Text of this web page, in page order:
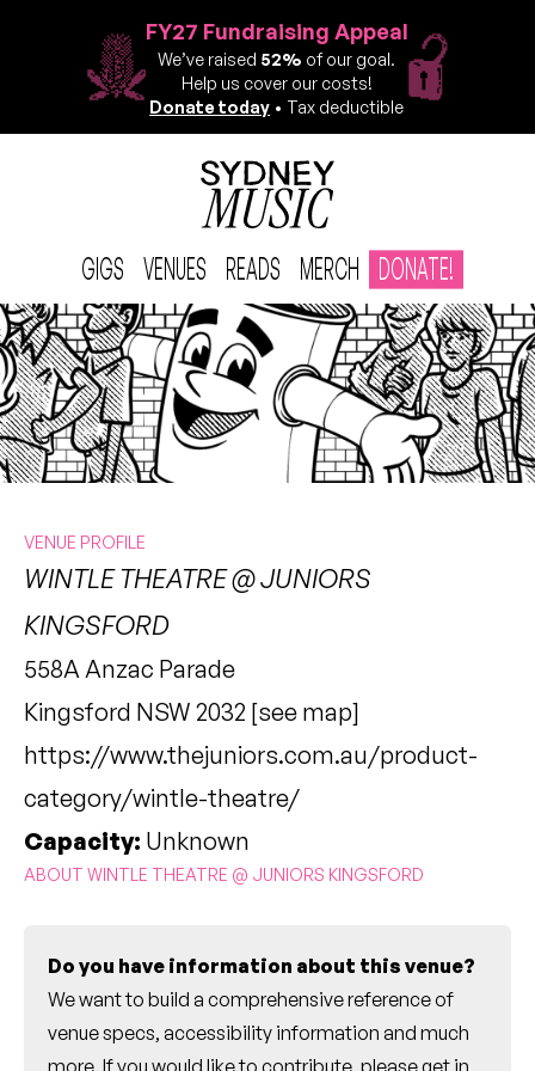
FY27 Fundraising Appeal
We’ve raised 52% of our goal.
Help us cover our costs!
Donate today • Tax deductible
GIGS VENUES READS MERCH DONATE!
VENUE PROFILE
WINTLE THEATRE @ JUNIORS
KINGSFORD
558A Anzac Parade
Kingsford NSW 2032 [see map]
https://www.thejuniors.com.au/product-
category/wintle-theatre/
Capacity: Unknown
ABOUT WINTLE THEATRE @ JUNIORS KINGSFORD
Do you have information about this venue?
We want to build a comprehensive reference of
venue specs, accessibility information and much
more. If you would like to contribute, pleaseget in